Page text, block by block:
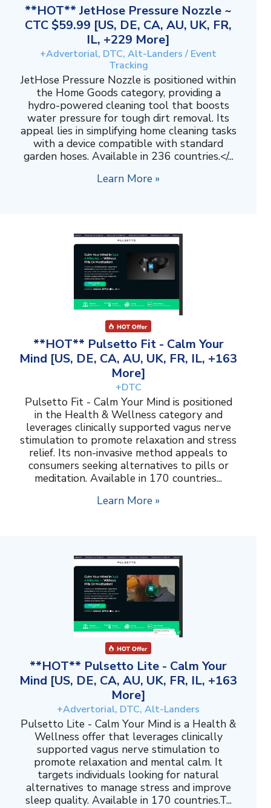
**HOT** JetHose Pressure Nozzle ~
CTC $59.99 [US, DE, CA, AU, UK, FR,
IL, +229 More]
+Advertorial, DTC, Alt-Landers / Event
Tracking
JetHose Pressure Nozzle is positioned within
the Home Goods category, providing a
hydro-powered cleaning tool that boosts
water pressure for tough dirt removal. Its
appeal lies in simplifying home cleaning tasks
with a device compatible with standard
garden hoses. Available in 236 countries.</...
Learn More »
**HOT** Pulsetto Fit - Calm Your
Mind [US, DE, CA, AU, UK, FR, IL, +163
More]
+DTC
Pulsetto Fit - Calm Your Mind is positioned
in the Health & Wellness category and
leverages clinically supported vagus nerve
stimulation to promote relaxation and stress
relief. Its non-invasive method appeals to
consumers seeking alternatives to pills or
meditation. Available in 170 countries...
Learn More »
**HOT** Pulsetto Lite - Calm Your
Mind [US, DE, CA, AU, UK, FR, IL, +163
More]
+Advertorial, DTC, Alt-Landers
Pulsetto Lite - Calm Your Mind is a Health &
Wellness offer that leverages clinically
supported vagus nerve stimulation to
promote relaxation and mental calm. It
targets individuals looking for natural
alternatives to manage stress and improve
sleep quality. Available in 170 countries.T...